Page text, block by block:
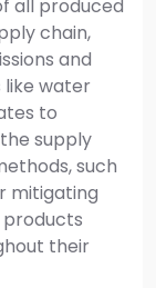
all produced
chain,
and
like water
to
supply
such
mitigating
products
their